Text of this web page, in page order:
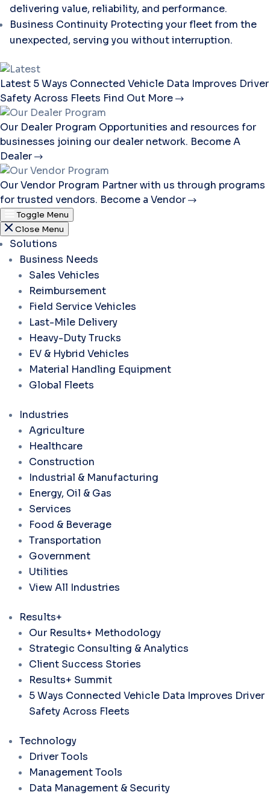
delivering value, reliability, and performance.
Business Continuity Protecting your fleet from the
unexpected, serving you without interruption.
Latest 5 Ways Connected Vehicle Data Improves Driver
Safety Across Fleets Find Out More
Our Dealer Program Opportunities and resources for
businesses joining our dealer network. Become A
Dealer
Our Vendor Program Partner with us through programs
for trusted vendors. Become a Vendor
Toggle Menu
Close Menu
Solutions
Business Needs
Sales Vehicles
Reimbursement
Field Service Vehicles
Last-Mile Delivery
Heavy-Duty Trucks
EV & Hybrid Vehicles
Material Handling Equipment
Global Fleets
Industries
Agriculture
Healthcare
Construction
Industrial & Manufacturing
Energy, Oil & Gas
Services
Food & Beverage
Transportation
Government
Utilities
View All Industries
Results+
Our Results+ Methodology
Strategic Consulting & Analytics
Client Success Stories
Results+ Summit
5 Ways Connected Vehicle Data Improves Driver
Safety Across Fleets
Technology
Driver Tools
Management Tools
Data Management & Security